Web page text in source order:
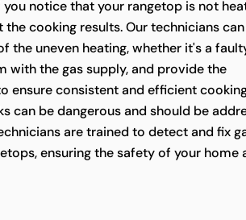
you notice that your rangetop is not
the cooking results. Our technicians can
the uneven heating, whether it's a
with the gas supply, and provide the
ensure consistent and efficient
can be dangerous and should be
are trained to detect and fix
ensuring the safety of your home